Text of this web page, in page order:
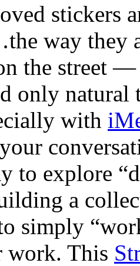
stickers
way they
the street
only
with
to explore
a
simply
work. This